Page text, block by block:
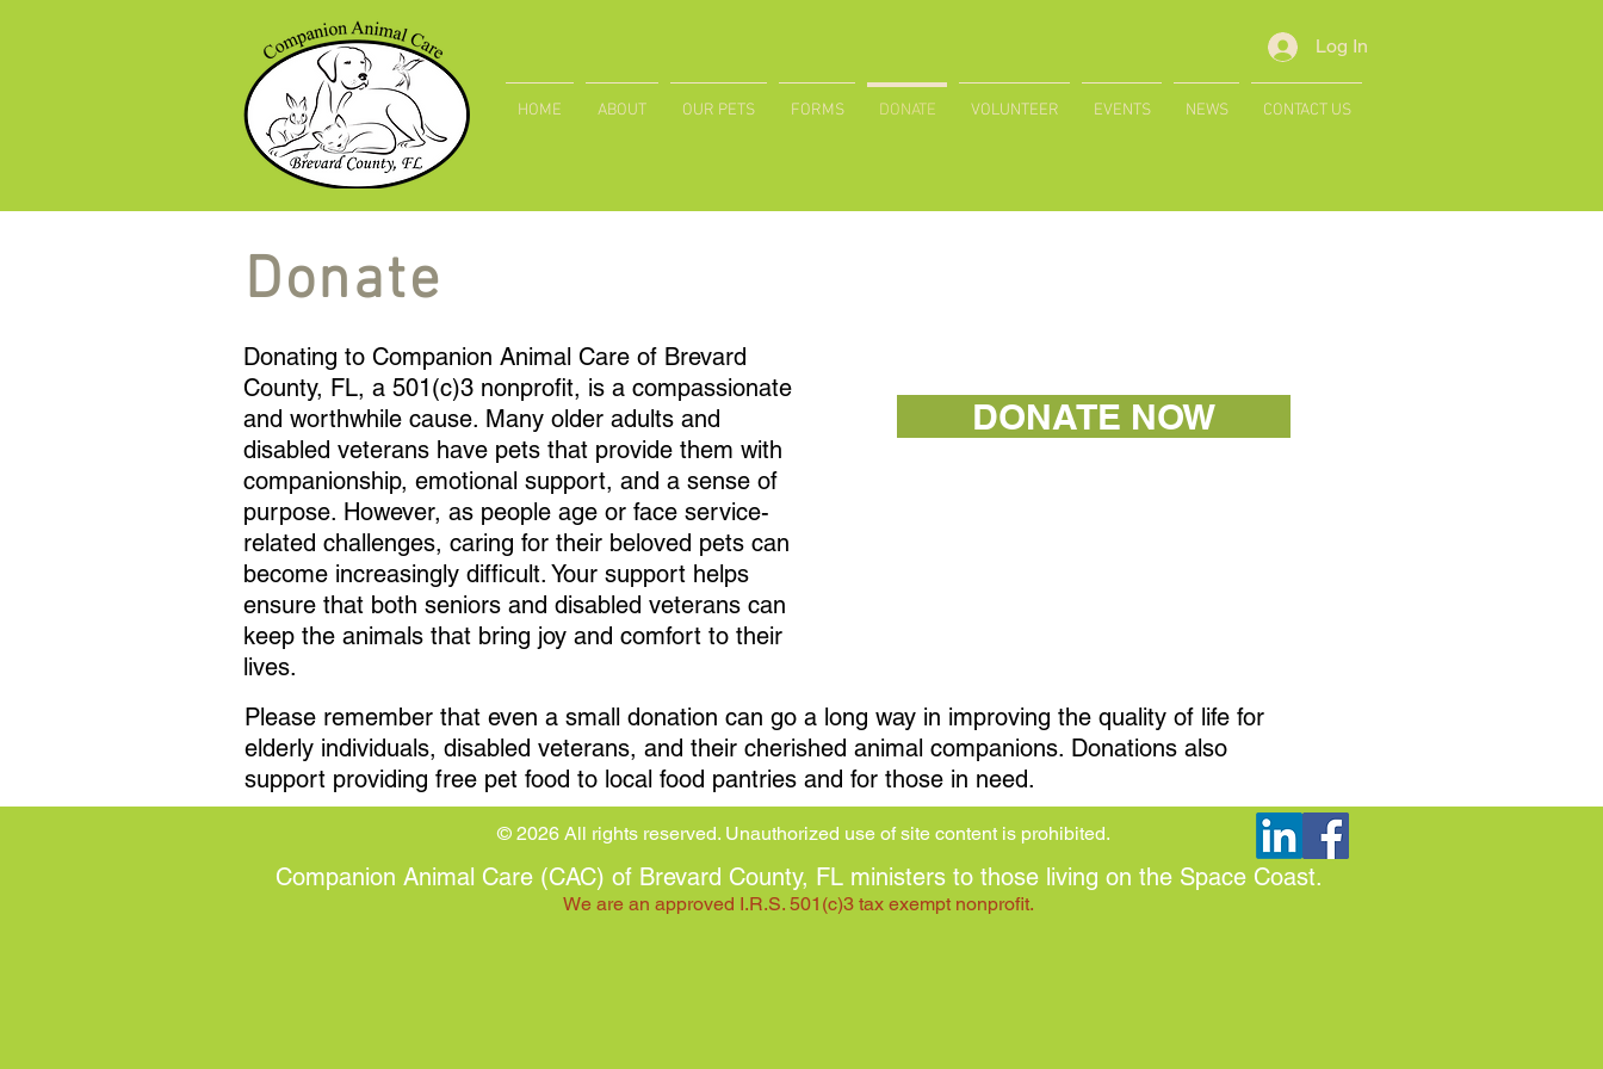
Log In
HOME ABOUT OUR PETS FORMS DONATE VOLUNTEER EVENTS NEWS CONTACT US
Donate
Donating to Companion Animal Care of Brevard
County, FL, a 501(c)3 nonprofit, is a compassionate
and worthwhile cause. Many older adults and
disabled veterans have pets that provide them with
companionship, emotional support, and a sense of
purpose. However, as people age or face service-
related challenges, caring for their beloved pets can
become increasingly difficult. Your support helps
ensure that both seniors and disabled veterans can
keep the animals that bring joy and comfort to their
lives.
DONATE NOW
Please remember that even a small donation can go a long way in improving the quality of life for
elderly individuals, disabled veterans, and their cherished animal companions. Donations also
support providing free pet food to local food pantries and for those in need.
© 2026 All rights reserved. Unauthorized use of site content is prohibited.
Companion Animal Care (CAC) of Brevard County, FL ministers to those living on the Space Coast.​
We are an approved I.R.S. 501(c)3 tax exempt nonprofit.